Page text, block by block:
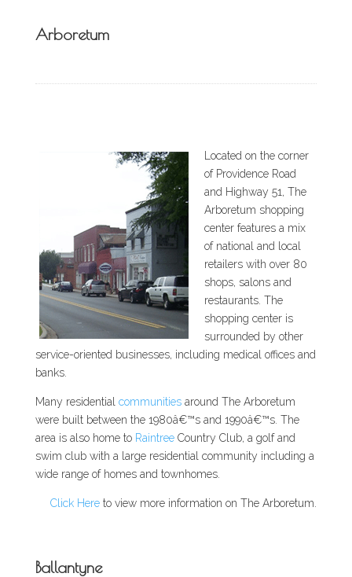
Arboretum
Located on the corner
of Providence Road
and Highway 51, The
Arboretum shopping
center features a mix
of national and local
retailers with over 80
shops, salons and
restaurants. The
shopping center is
surrounded by other
service-oriented businesses, including medical offices and
banks.
Many residential communitiesaround The Arboretum
were built between the 1980â€™s and 1990â€™s. The
area is also home to RaintreeCountry Club, a golf and
swim club with a large residential community including a
wide range of homes and townhomes.
Click Here to view more information on The Arboretum.
Ballantyne